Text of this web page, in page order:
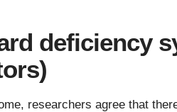
deficiency
researchers agree that